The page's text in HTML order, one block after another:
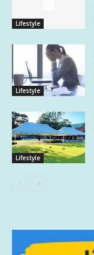
Lifestyle
Lifestyle
Lifestyle